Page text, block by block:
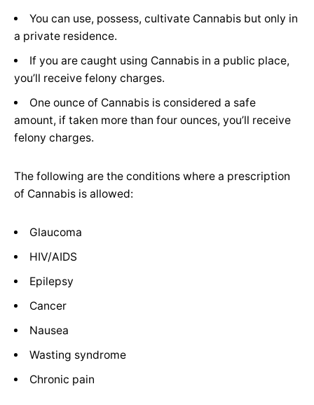
You can use, possess, cultivate Cannabis but only in
a private residence.
If you are caught using Cannabis in a public place,
you’ll receive felony charges.
One ounce of Cannabis is considered a safe
amount, if taken more than four ounces, you’ll receive
felony charges.
The following are the conditions where a prescription
of Cannabis is allowed:
Glaucoma
HIV/AIDS
Epilepsy
Cancer
Nausea
Wasting syndrome
Chronic pain